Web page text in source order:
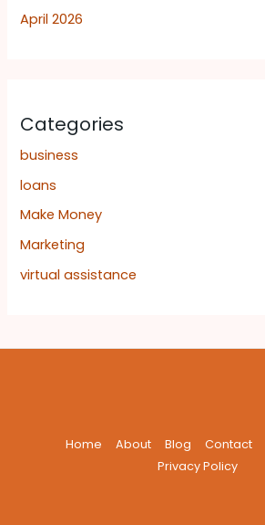
April 2026
Categories
business
loans
Make Money
Marketing
virtual assistance
Home About Blog Contact
Privacy Policy